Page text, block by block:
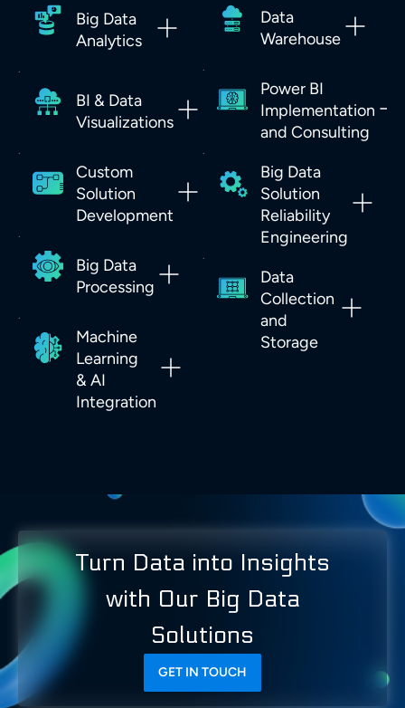
Big Data
Analytics
BI & Data
Visualizations
Custom
Solution
Development
Big Data
Processing
Machine
Learning
& AI
Integration
Data
Warehouse
Power BI
Implementation
and Consulting
Big Data
Solution
Reliability
Engineering
Data
Collection
and
Storage
Turn Data into Insights
with Our Big Data
Solutions
GET IN TOUCH